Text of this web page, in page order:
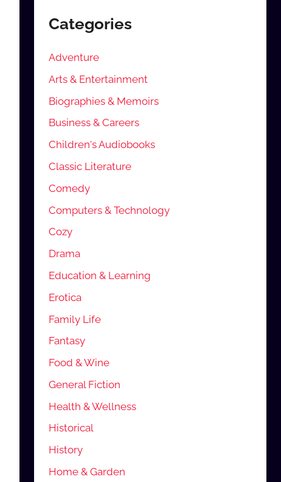
Categories
Adventure
Arts & Entertainment
Biographies & Memoirs
Business & Careers
Children's Audiobooks
Classic Literature
Comedy
Computers & Technology
Cozy
Drama
Education & Learning
Erotica
Family Life
Fantasy
Food & Wine
General Fiction
Health & Wellness
Historical
History
Home & Garden